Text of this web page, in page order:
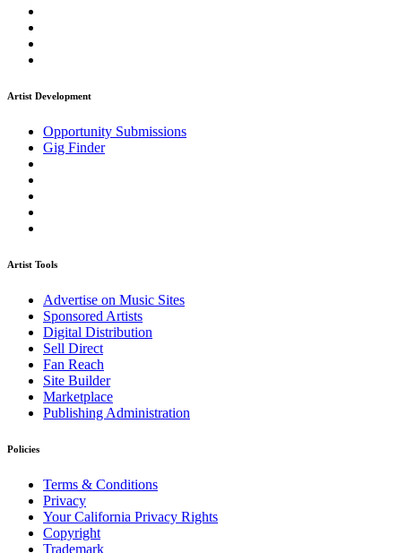
Artist Development
Opportunity Submissions
Gig Finder
Artist Tools
Advertise on Music Sites
Sponsored Artists
Digital Distribution
Sell Direct
Fan Reach
Site Builder
Marketplace
Publishing Administration
Policies
Terms & Conditions
Privacy
Your California Privacy Rights
Copyright
Trademark